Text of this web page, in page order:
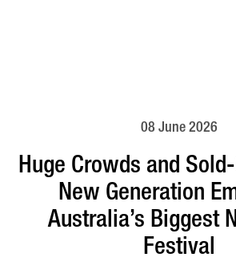
08 June 2026
Huge Crowds and
New Generation
Australia’s Biggest
Festival